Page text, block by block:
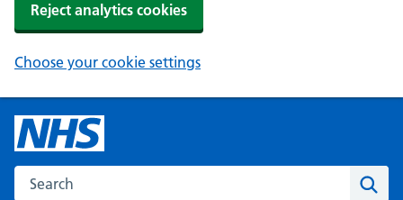
Reject analytics cookies
Choose your cookie settings
Search the NHS website